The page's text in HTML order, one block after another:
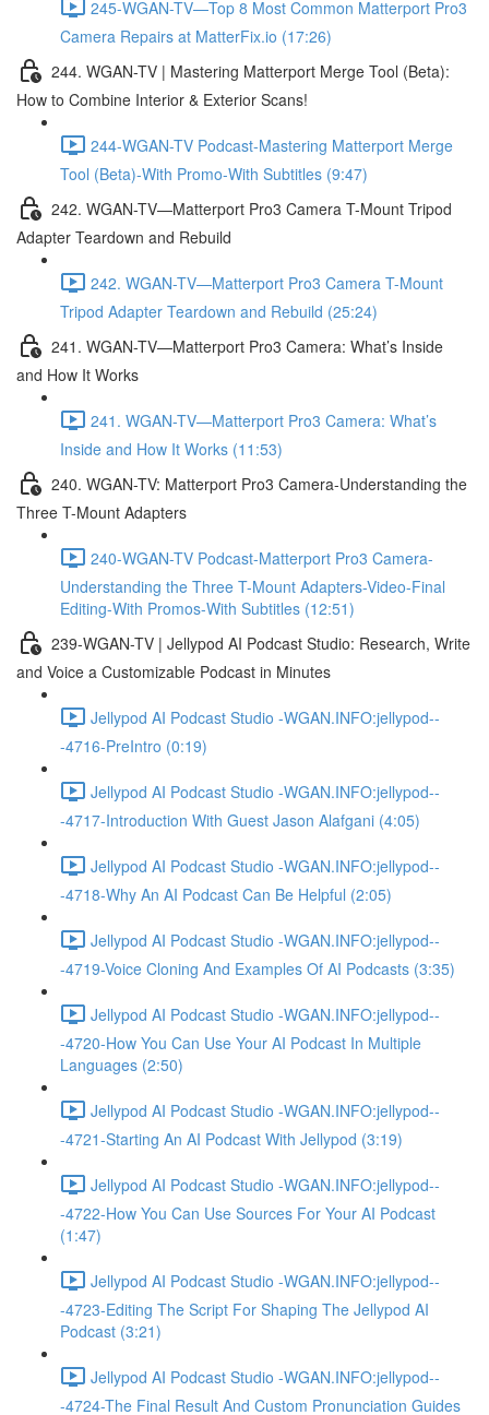
245-WGAN-TV—Top 8 Most Common Matterport Pro3
Camera Repairs at MatterFix.io (17:26)
244. WGAN-TV | Mastering Matterport Merge Tool (Beta):
How to Combine Interior & Exterior Scans!
244-WGAN-TV Podcast-Mastering Matterport Merge
Tool (Beta)-With Promo-With Subtitles (9:47)
242. WGAN-TV—Matterport Pro3 Camera T-Mount Tripod
Adapter Teardown and Rebuild
242. WGAN-TV—Matterport Pro3 Camera T-Mount
Tripod Adapter Teardown and Rebuild (25:24)
241. WGAN-TV—Matterport Pro3 Camera: What’s Inside
and How It Works
241. WGAN-TV—Matterport Pro3 Camera: What’s
Inside and How It Works (11:53)
240. WGAN-TV: Matterport Pro3 Camera-Understanding the
Three T-Mount Adapters
240-WGAN-TV Podcast-Matterport Pro3 Camera-
Understanding the Three T-Mount Adapters-Video-Final
Editing-With Promos-With Subtitles (12:51)
239-WGAN-TV | Jellypod AI Podcast Studio: Research, Write
and Voice a Customizable Podcast in Minutes
Jellypod AI Podcast Studio -WGAN.INFO:jellypod--
-4716-PreIntro (0:19)
Jellypod AI Podcast Studio -WGAN.INFO:jellypod--
-4717-Introduction With Guest Jason Alafgani (4:05)
Jellypod AI Podcast Studio -WGAN.INFO:jellypod--
-4718-Why An AI Podcast Can Be Helpful (2:05)
Jellypod AI Podcast Studio -WGAN.INFO:jellypod--
-4719-Voice Cloning And Examples Of AI Podcasts (3:35)
Jellypod AI Podcast Studio -WGAN.INFO:jellypod--
-4720-How You Can Use Your AI Podcast In Multiple
Languages (2:50)
Jellypod AI Podcast Studio -WGAN.INFO:jellypod--
-4721-Starting An AI Podcast With Jellypod (3:19)
Jellypod AI Podcast Studio -WGAN.INFO:jellypod--
-4722-How You Can Use Sources For Your AI Podcast
(1:47)
Jellypod AI Podcast Studio -WGAN.INFO:jellypod--
-4723-Editing The Script For Shaping The Jellypod AI
Podcast (3:21)
Jellypod AI Podcast Studio -WGAN.INFO:jellypod--
-4724-The Final Result And Custom Pronunciation Guides